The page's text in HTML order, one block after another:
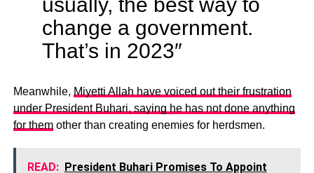
change a government.
That’s in 2023″
Meanwhile, Miyetti Allah have voiced out their frustration
under President Buhari, saying he has not done anything
for themother than creating enemies for herdsmen.
READ: President Buhari Promises To Appoint